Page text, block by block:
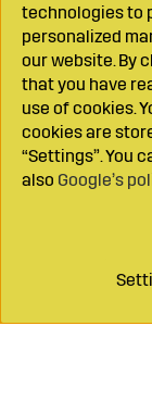
technologies to
personalized
our website. By
that you have
use of cookies.
cookies are
“Settings”. You
also Google’s